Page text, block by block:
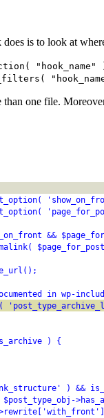
is to look at
"hook_name"
one file.
&&
in wp-
) {
) &&